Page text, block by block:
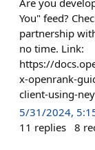
Are you
You" feed?
partnership
no time. Link:
https://
x-openrank-
client-using-
5/31/2024,
11 replies 8